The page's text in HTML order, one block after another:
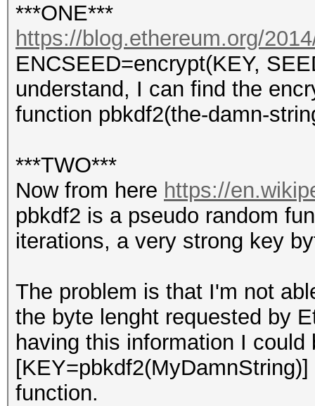
***ONE***
https://blog.ethereum.org/
ENCSEED=encrypt(KEY,
understand, I can find the
function pbkdf2(the-damn-
***TWO***
Now from here https://
pbkdf2 is a pseudo random
iterations, a very strong key
The problem is that I'm not
the byte lenght requested by
having this information I
function.